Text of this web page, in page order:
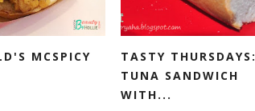
MCSPICY
TASTY THURSDAYS:
TUNA SANDWICH
WITH...